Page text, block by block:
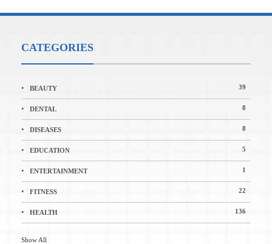
CATEGORIES
BEAUTY 39
DENTAL 8
DISEASES 8
EDUCATION 5
ENTERTAINMENT 1
FITNESS 22
HEALTH 136
Show All